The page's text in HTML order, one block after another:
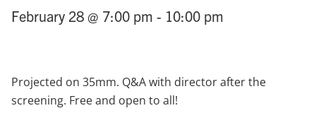
February 28 @ 7:00 pm - 10:00 pm
Projected on 35mm. Q&A with director after the
screening. Free and open to all!